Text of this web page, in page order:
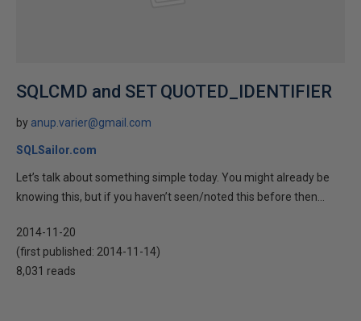
SQLCMD and SET QUOTED_IDENTIFIER
by anup.varier@gmail.com
SQLSailor.com
Let’s talk about something simple today. You might already be
knowing this, but if you haven’t seen/noted this before then...
2014-11-20
(first published: 2014-11-14)
8,031 reads